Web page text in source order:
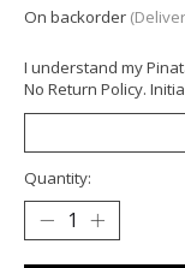
On backorder
I understand my
No Return Policy.
Quantity: